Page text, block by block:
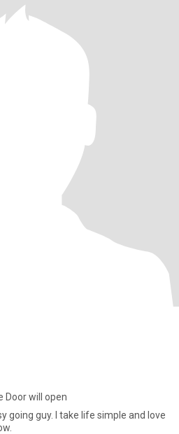
Door will open
going guy. I take life simple and love